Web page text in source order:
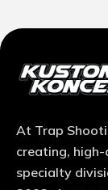
At Trap
creating,
specialty